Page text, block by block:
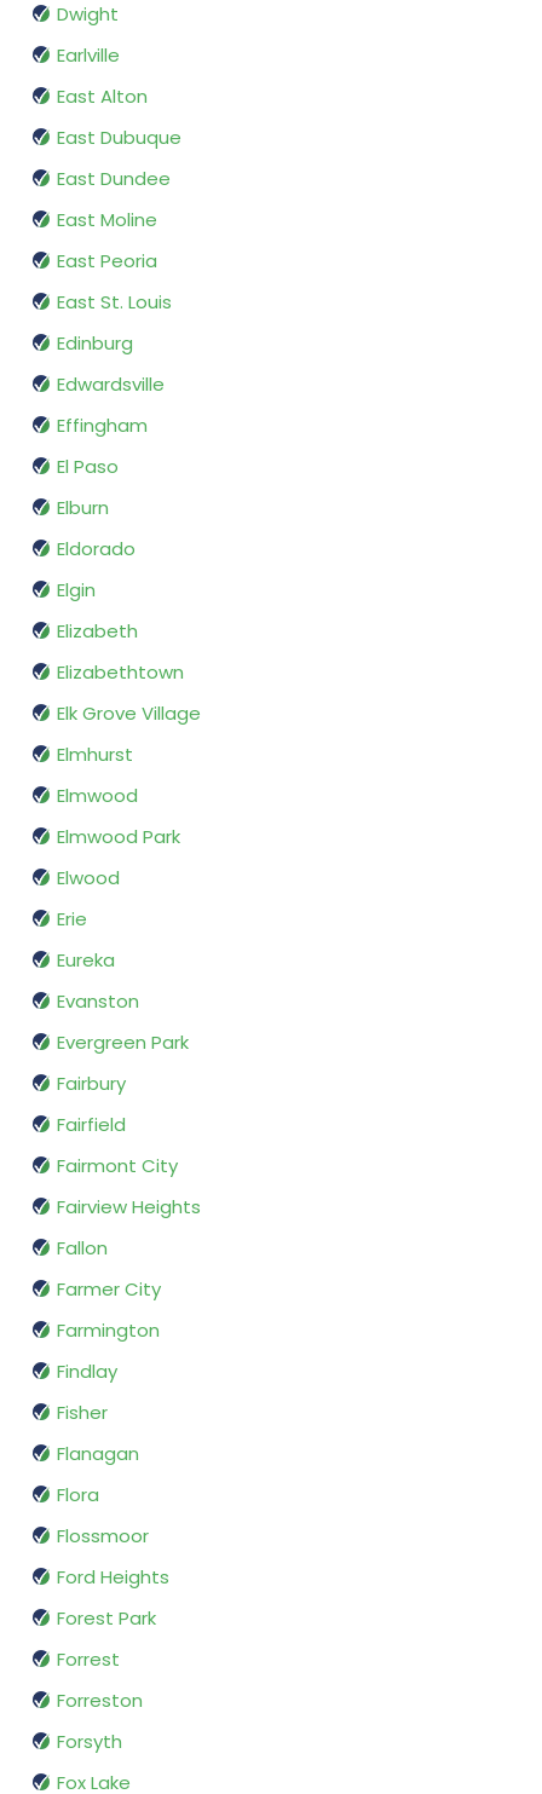
Dwight
Earlville
East Alton
East Dubuque
East Dundee
East Moline
East Peoria
East St. Louis
Edinburg
Edwardsville
Effingham
El Paso
Elburn
Eldorado
Elgin
Elizabeth
Elizabethtown
Elk Grove Village
Elmhurst
Elmwood
Elmwood Park
Elwood
Erie
Eureka
Evanston
Evergreen Park
Fairbury
Fairfield
Fairmont City
Fairview Heights
Fallon
Farmer City
Farmington
Findlay
Fisher
Flanagan
Flora
Flossmoor
Ford Heights
Forest Park
Forrest
Forreston
Forsyth
Fox Lake